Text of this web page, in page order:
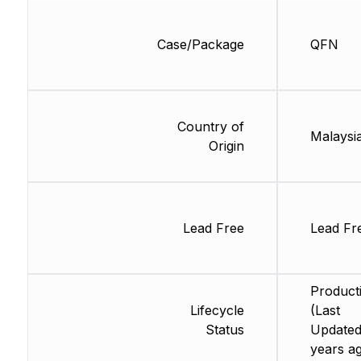
Case/Package
Country of
Origin
Lead Free
Lifecycle
Status
QFN
Lead
(Last
years